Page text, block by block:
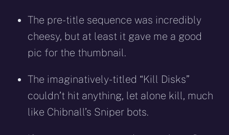
The pre-title sequence was incredibly
cheesy, but at least it gave me a good
pic for the thumbnail.
The imaginatively-titled “Kill Disks”
couldn’t hit anything, let alone kill, much
like Chibnall’s Sniper bots.